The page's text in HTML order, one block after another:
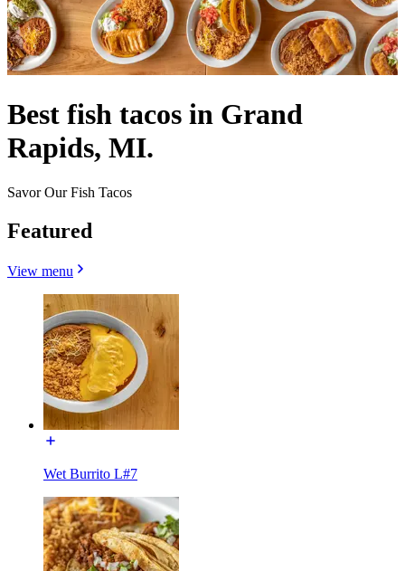
Best fish tacos in Grand
Rapids, MI.
Savor Our Fish Tacos
Featured
View menu
Wet Burrito L#7